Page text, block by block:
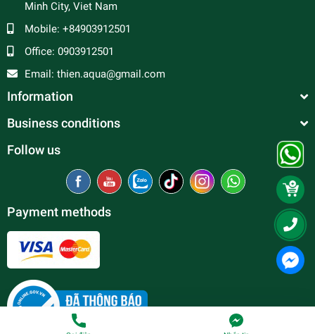
Minh City, Viet Nam
Mobile: +84903912501
Office: 0903912501
Email: thien.aqua@gmail.com
Information
Business conditions
Follow us
Payment methods